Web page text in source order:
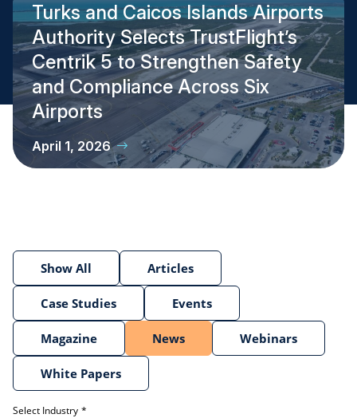
Turks and Caicos Islands Airports
Authority Selects TrustFlight’s
Centrik 5 to Strengthen Safety
and Compliance Across Six
Airports
April 1, 2026
Show All Articles
Case Studies Events
Magazine News Webinars
White Papers
Select Industry